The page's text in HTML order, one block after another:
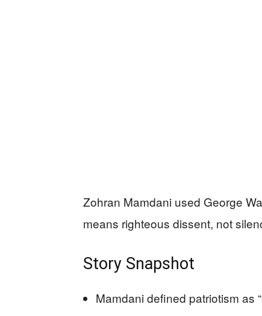
Zohran Mamdani used George
means righteous dissent, not
Story Snapshot
Mamdani defined patriotism as